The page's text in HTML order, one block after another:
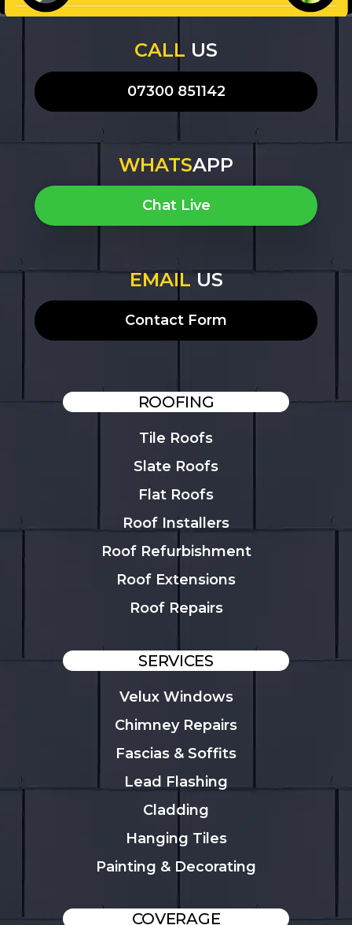
CALL US
07300 851142
WHATSAPP
Chat Live
EMAILUS
Contact Form
ROOFING
Tile Roofs
Slate Roofs
Flat Roofs
Roof Installers
Roof Refurbishment
Roof Extensions
Roof Repairs
SERVICES
Velux Windows
Chimney Repairs
Fascias & Soffits
Lead Flashing
Cladding
Hanging Tiles
Painting & Decorating
COVERAGE